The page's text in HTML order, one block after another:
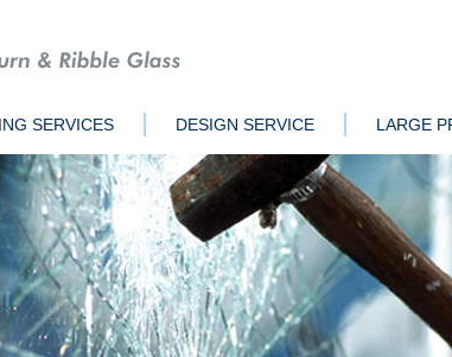
SERVICES DESIGN SERVICE LARGE